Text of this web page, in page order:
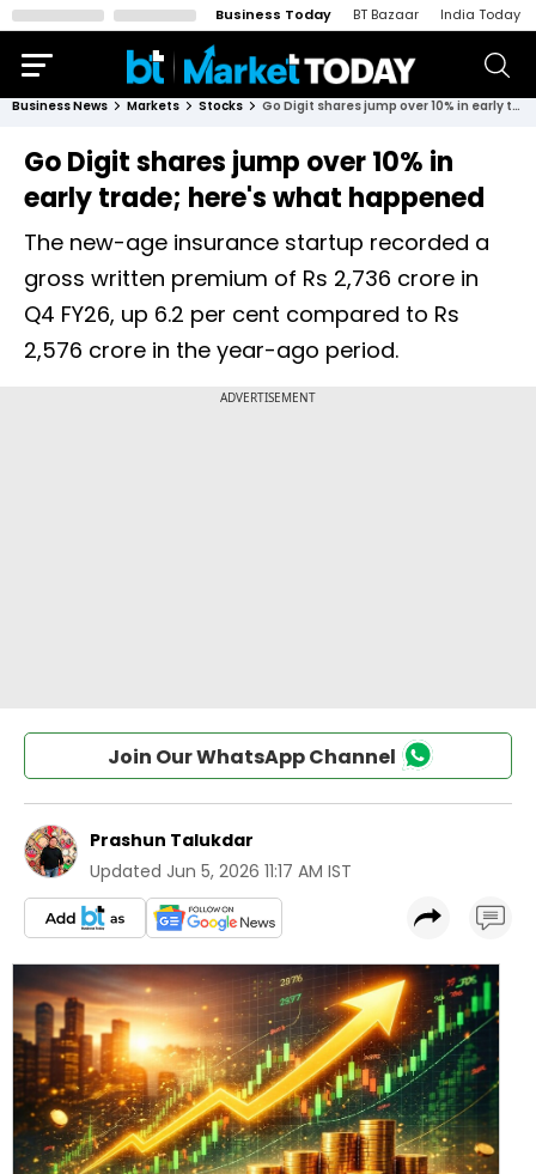
Business Today BT Bazaar India Today
Business News Markets Stocks Go Digit shares jump over 10% in early trade; here's what happened
Go Digit shares jump over 10% in
early trade; here's what happened
The new-age insurance startup recorded a
gross written premium of Rs 2,736 crore in
Q4 FY26, up 6.2 per cent compared to Rs
2,576 crore in the year-ago period.
Join Our WhatsApp Channel
Prashun Talukdar
Updated Jun 5, 2026 11:17 AM IST